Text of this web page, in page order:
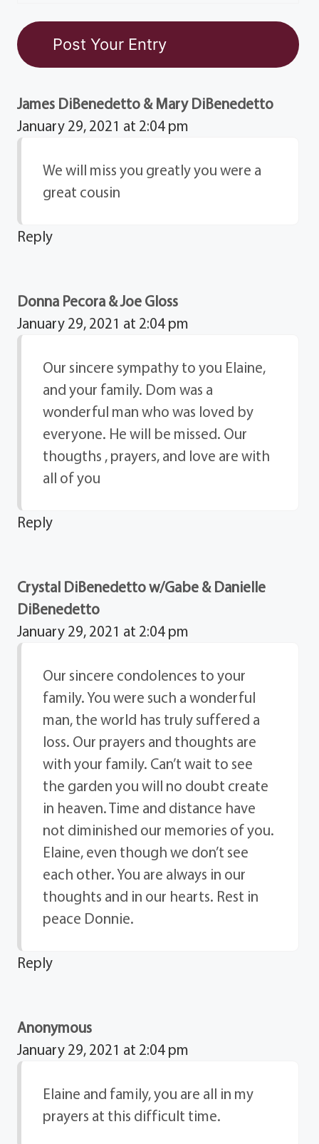
James DiBenedetto & Mary DiBenedetto
January 29, 2021 at 2:04 pm
We will miss you greatly you were a
great cousin
Reply
Donna Pecora & Joe Gloss
January 29, 2021 at 2:04 pm
Our sincere sympathy to you Elaine,
and your family. Dom was a
wonderful man who was loved by
everyone. He will be missed. Our
thougths , prayers, and love are with
all of you
Reply
Crystal DiBenedetto w/Gabe & Danielle
DiBenedetto
January 29, 2021 at 2:04 pm
Our sincere condolences to your
family. You were such a wonderful
man, the world has truly suffered a
loss. Our prayers and thoughts are
with your family. Can’t wait to see
the garden you will no doubt create
in heaven. Time and distance have
not diminished our memories of you.
Elaine, even though we don’t see
each other. You are always in our
thoughts and in our hearts. Rest in
peace Donnie.
Reply
Anonymous
January 29, 2021 at 2:04 pm
Elaine and family, you are all in my
prayers at this difficult time.